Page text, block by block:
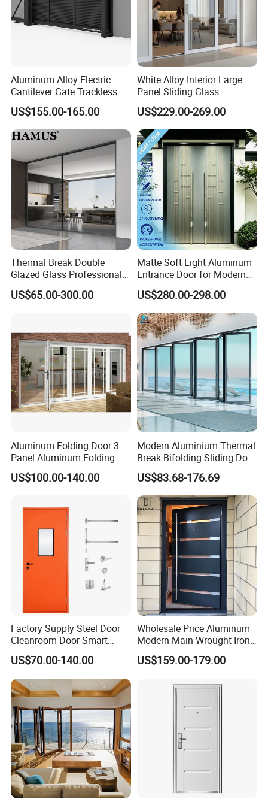
FAQ
Q1: Are you a factory ?
A:Yes,Our factory covers an area of 70000SQ and has
500+employees.
Aluminum Alloy Electric
Cantilever Gate Trackless
Cantilever Sliding Gate for
Park
US$155.00-165.00
White Alloy Interior Large
Panel Sliding Glass
Aluminum Door
US$229.00-269.00
Thermal Break Double
Glazed Glass Professional
Project Support Aluminium
Sliding Door
US$65.00-300.00
Matte Soft Light Aluminum
Entrance Door for Modern
Home Security with Full
Surround Soundproof
Cotton Fill
US$280.00-298.00
Aluminum Folding Door 3
Panel Aluminum Folding
Door
US$100.00-140.00
Modern Aluminium Thermal
Break Bifolding Sliding Door
Metal Double Glass Balcony
Entrance Doors
US$83.68-176.69
Factory Supply Steel Door
Cleanroom Door Smart
Design Popular Sell
Laboratory Door
US$70.00-140.00
Wholesale Price Aluminum
Modern Main Wrought Iron
Double Single Gate Garage
Sliding Glass Security Front
Entry Entrance Steel Door
US$159.00-179.00